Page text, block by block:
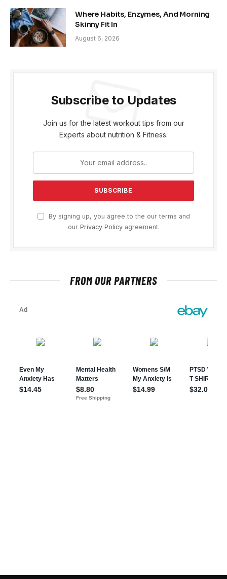
Where Habits, Enzymes, And Morning
Skinny Fit In
August 6, 2026
Subscribe to Updates
Join us for the latest workout tips from our
Experts about nutrition & Fitness.
By signing up, you agree to the our terms and
our Privacy Policyagreement.
FROM OUR PARTNERS